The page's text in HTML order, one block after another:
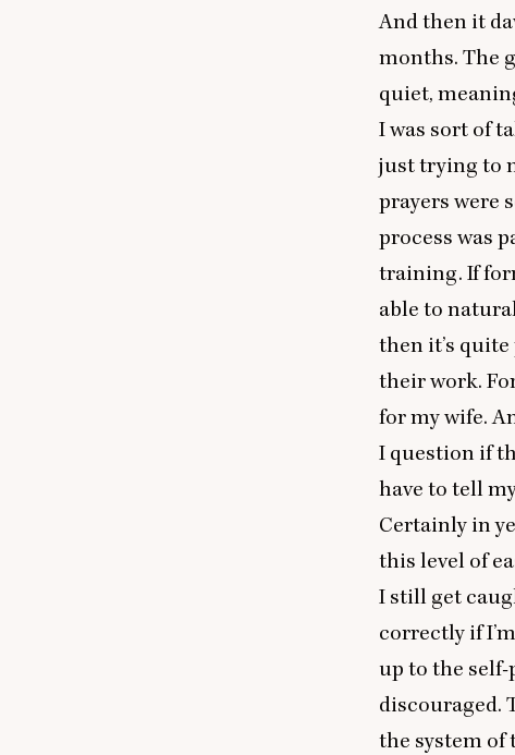
And then it
months. The
quiet,
I was sort of
just trying to
prayers were
process was
training. If
able to
then it’s
their work.
for my wife.
I question if
have to tell
Certainly in
this level of
I still get
correctly if
up to the self-
discouraged.
the system of